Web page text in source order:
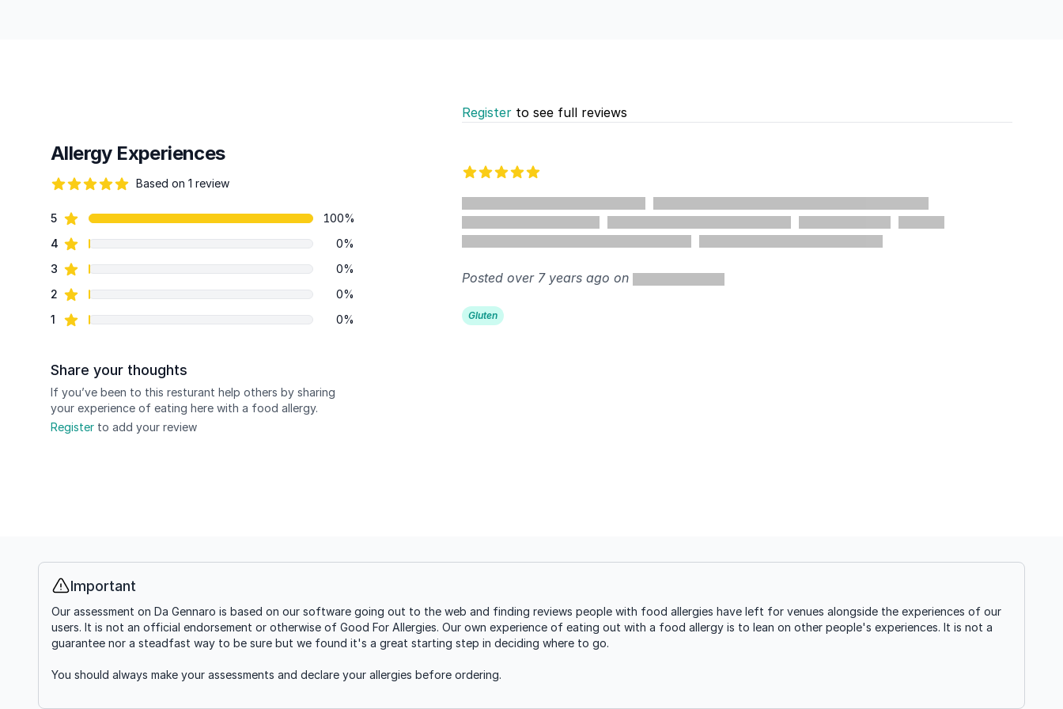
Allergy Experiences
Based on 1 review
Review data
5star reviews
100%
4 star reviews
0%
3 star reviews
0%
2 star reviews
0%
1 star reviews 0%
Share your thoughts
If you’ve been to this resturant help others by sharing
your experience of eating here with a food allergy.
Register to add your review
Register to see full reviews
Posted over 7 years ago on
Gluten
Info
Important
Our assessment on Da Gennaro is based on our software going out to the web and finding reviews people with food allergies have left for venues alongside the experiences of our
users. It is not an official endorsement or otherwise of Good For Allergies. Our own experience of eating out with a food allergy is to lean on other people's experiences. It is not a
guarantee nor a steadfast way to be sure but we found it's a great starting step in deciding where to go.
You should always make your assessments and declare your allergies before ordering.